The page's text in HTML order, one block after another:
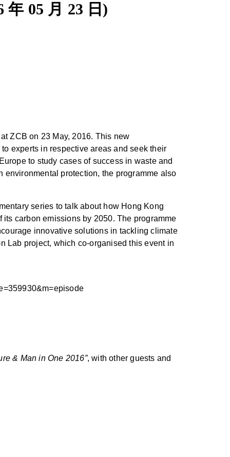
年 05 月 23 日)
ZCB on 23 May, 2016. This new
experts in respective areas and seek their
to study cases of success in waste and
protection, the programme also
series to talk about how Hong Kong
carbon emissions by 2050. The programme
innovative solutions in tackling climate
Lab project, which co-organised this event in
& Man in One 2016”, with other guests and